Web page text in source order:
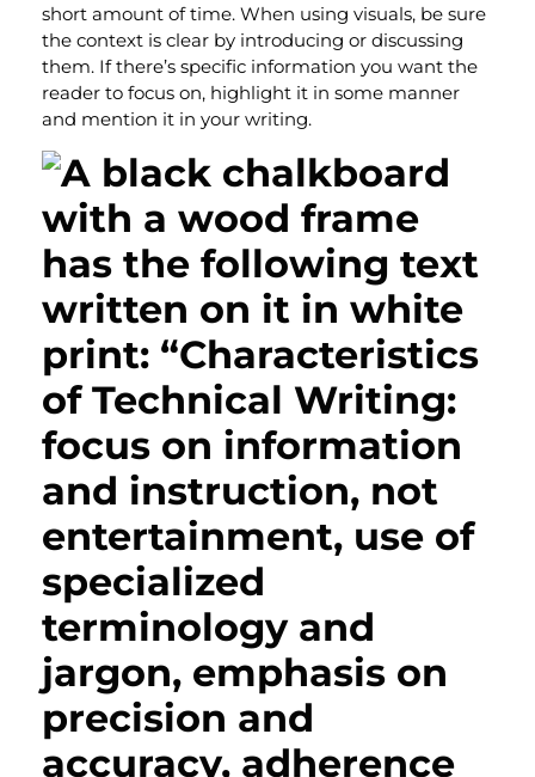
short amount of time. When using visuals, be sure
the context is clear by introducing or discussing
them. If there’s specific information you want the
reader to focus on, highlight it in some manner
and mention it in your writing.